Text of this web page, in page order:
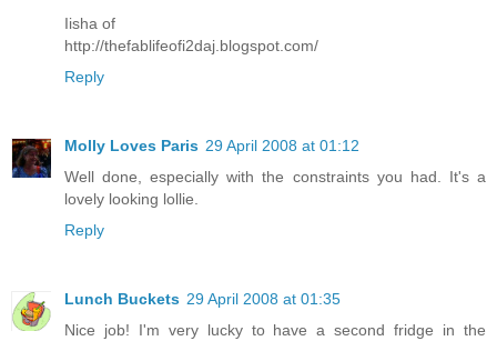
Iisha of
http://thefablifeofi2daj.blogspot.com/
Reply
Molly Loves Paris 29 April 2008 at 01:12
Well done, especially with the constraints you had. It's a
lovely looking lollie.
Reply
Lunch Buckets 29 April 2008 at 01:35
Nice job! I'm very lucky to have a second fridge in the